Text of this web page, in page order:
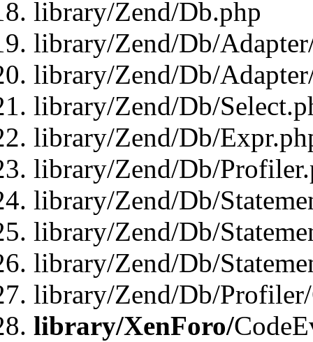
library/Zend/Db.php
library/Zend/Db/
library/Zend/Db/
library/Zend/Db/
library/Zend/Db/
library/Zend/Db/
library/Zend/Db/
library/Zend/Db/
library/Zend/Db/
library/Zend/Db/
library/XenForo/